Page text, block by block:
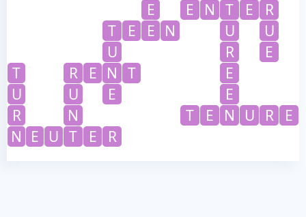
E
E N T E
R
T
E E N U
U
U
R
E
T
R E N T
E
U
U E
E
R
N T E N U R
E
N
E U T E R